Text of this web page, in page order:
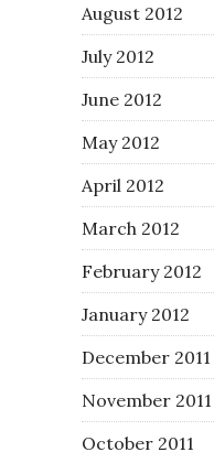
August 2012
July 2012
June 2012
May 2012
April 2012
March 2012
February 2012
January 2012
December 2011
November 2011
October 2011